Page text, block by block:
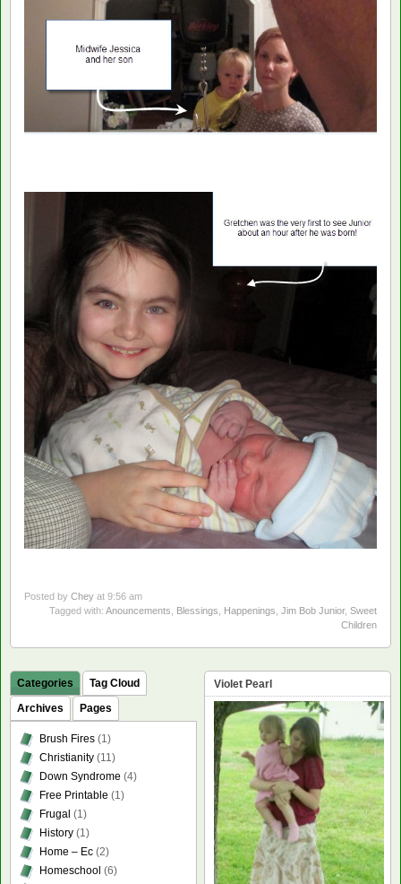
Posted by Chey at 9:56 am
Tagged with: Anouncements Blessings Happenings Jim Bob Junior, Sweet
Children
Categories
Tag Cloud
Archives
Pages
Brush Fires (1)
Christianity (11)
Down Syndrome (4)
Free Printable (1)
Frugal (1)
History (1)
Home – Ec (2)
Homeschool (6)
Violet Pearl